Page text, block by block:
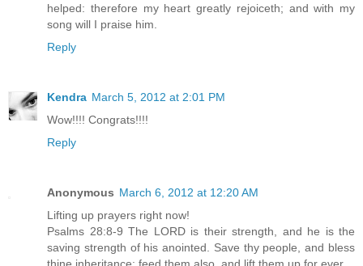
helped: therefore my heart greatly rejoiceth; and with my
song will I praise him.
Reply
Kendra March 5, 2012 at 2:01 PM
Wow!!!! Congrats!!!!
Reply
Anonymous March 6, 2012 at 12:20 AM
Lifting up prayers right now!
Psalms 28:8-9 The LORD is their strength, and he is the
saving strength of his anointed. Save thy people, and bless